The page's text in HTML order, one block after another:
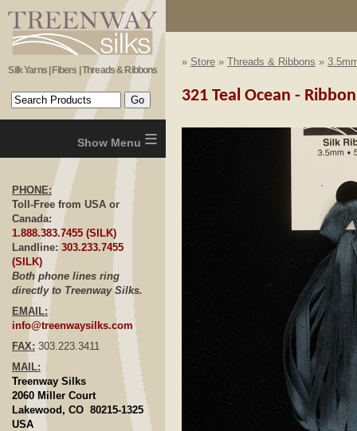
Silk Yarns | Fibers | Threads & Ribbons
≡
PHONE:
Toll-Free from USA or
Canada:
1.888.383.7455 (SILK)
Landline: 303.233.7455
(SILK)
Both phone lines ring
directly to Treenway Silks.
EMAIL:
info@treenwaysilks.com
FAX: 303.223.3411
MAIL:
Treenway Silks
2060 Miller Court
Lakewood, CO 80215-1325
USA
» Store » Threads & Ribbons »
321 Teal Ocean -